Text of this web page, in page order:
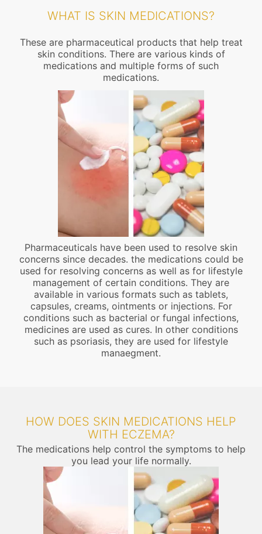
WHAT IS SKIN MEDICATIONS?
These are pharmaceutical products that help treat
skin conditions. There are various kinds of
medications and multiple forms of such
medications.
Pharmaceuticals have been used to resolve skin
concerns since decades. the medications could be
used for resolving concerns as well as for lifestyle
management of certain conditions. They are
available in various formats such as tablets,
capsules, creams, ointments or injections. For
conditions such as bacterial or fungal infections,
medicines are used as cures. In other conditions
such as psoriasis, they are used for lifestyle
manaegment.
HOW DOES SKIN MEDICATIONS HELP
WITH ECZEMA?
The medications help control the symptoms to help
you lead your life normally.